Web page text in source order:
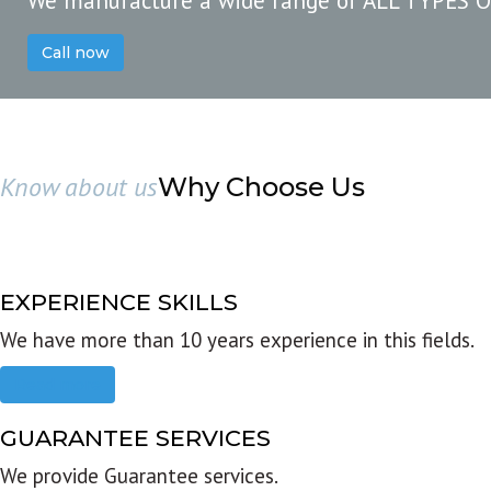
Call now
Know about usWhy Choose Us
EXPERIENCE SKILLS
We have more than 10 years experience in this fields.
GUARANTEE SERVICES
We provide Guarantee services.